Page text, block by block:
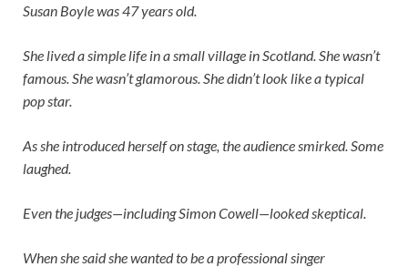
Susan Boyle was 47 years old.
She lived a simple life in a small village in Scotland. She wasn’t
famous. She wasn’t glamorous. She didn’t look like a typical
pop star.
As she introduced herself on stage, the audience smirked. Some
laughed.
Even the judges—includingSimon Cowell—looked skeptical.
When she said she wanted to be a professional singer